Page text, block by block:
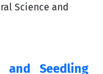
and Seedling